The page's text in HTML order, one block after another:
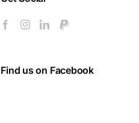
Find us on Facebook